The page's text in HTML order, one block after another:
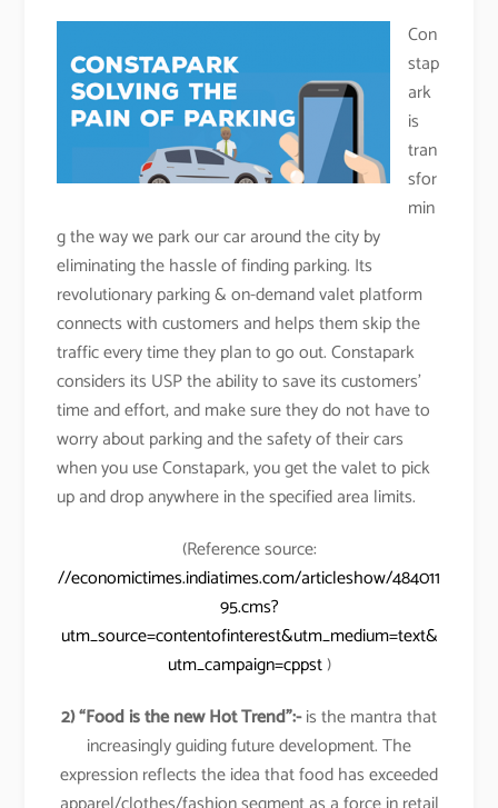
Con
stap
ark
is
tran
sfor
min
g the way we park our car around the city by
eliminating the hassle of finding parking. Its
revolutionary parking & on-demand valet platform
connects with customers and helps them skip the
traffic every time they plan to go out. Constapark
considers its USP the ability to save its customers’
time and effort, and make sure they do not have to
worry about parking and the safety of their cars
when you use Constapark, you get the valet to pick
up and drop anywhere in the specified area limits.
(Reference source:
//economictimes.indiatimes.com/articleshow/484011
95.cms?
utm_source=contentofinterest&utm_medium=text&
utm_campaign=cppst)
2) “Food is the new Hot Trend”:-is the mantra that
increasingly guiding future development. The
expression reflects the idea that food has exceeded